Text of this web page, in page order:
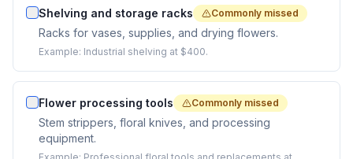
Shelving and storage racks Commonly missed
Racks for vases, supplies, and drying flowers.
Example: Industrial shelving at $400.
Flower processing tools Commonly missed
Stem strippers, floral knives, and processing
equipment.